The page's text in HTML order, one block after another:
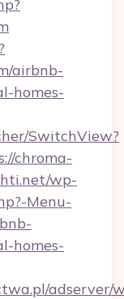
airbnb-
homes-
SwitchView?
chroma-
wp-
Menu-
homes-
adserver/